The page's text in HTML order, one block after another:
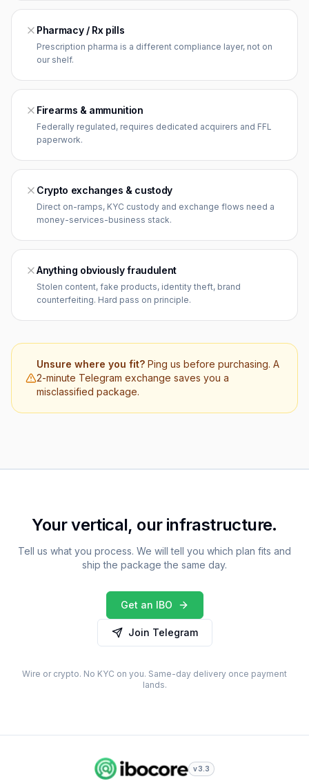
Pharmacy / Rx pills
Prescription pharma is a different compliance layer, not on
our shelf.
Firearms & ammunition
Federally regulated, requires dedicated acquirers and FFL
paperwork.
Crypto exchanges & custody
Direct on-ramps, KYC custody and exchange flows need a
money-services-business stack.
Anything obviously fraudulent
Stolen content, fake products, identity theft, brand
counterfeiting. Hard pass on principle.
Unsure where you fit? Ping us before purchasing. A
2-minute Telegram exchange saves you a
misclassified package.
Your vertical, our infrastructure.
Tell us what you process. We will tell you which plan fits and
ship the package the same day.
Get an IBO
Join Telegram
Wire or crypto. No KYC on you. Same-day delivery once payment
lands.
v3.3